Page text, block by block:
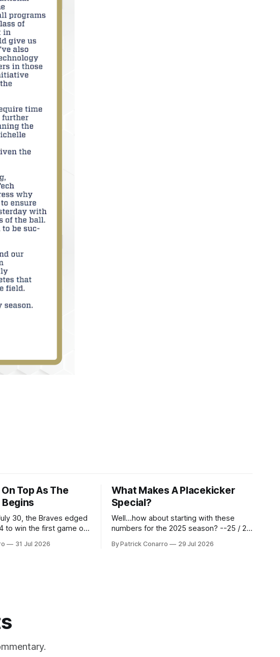
Top As The
30, the Braves edged
to win the first game of
63-45 record into that
31 Jul 2026
What Makes A Placekicker
Special?
Well...how about starting with these
numbers for the 2025 season? --25 / 29
PAT's --68 touchbacks on 81 kickoffs -
By Patrick Conarro 29 Jul 2026